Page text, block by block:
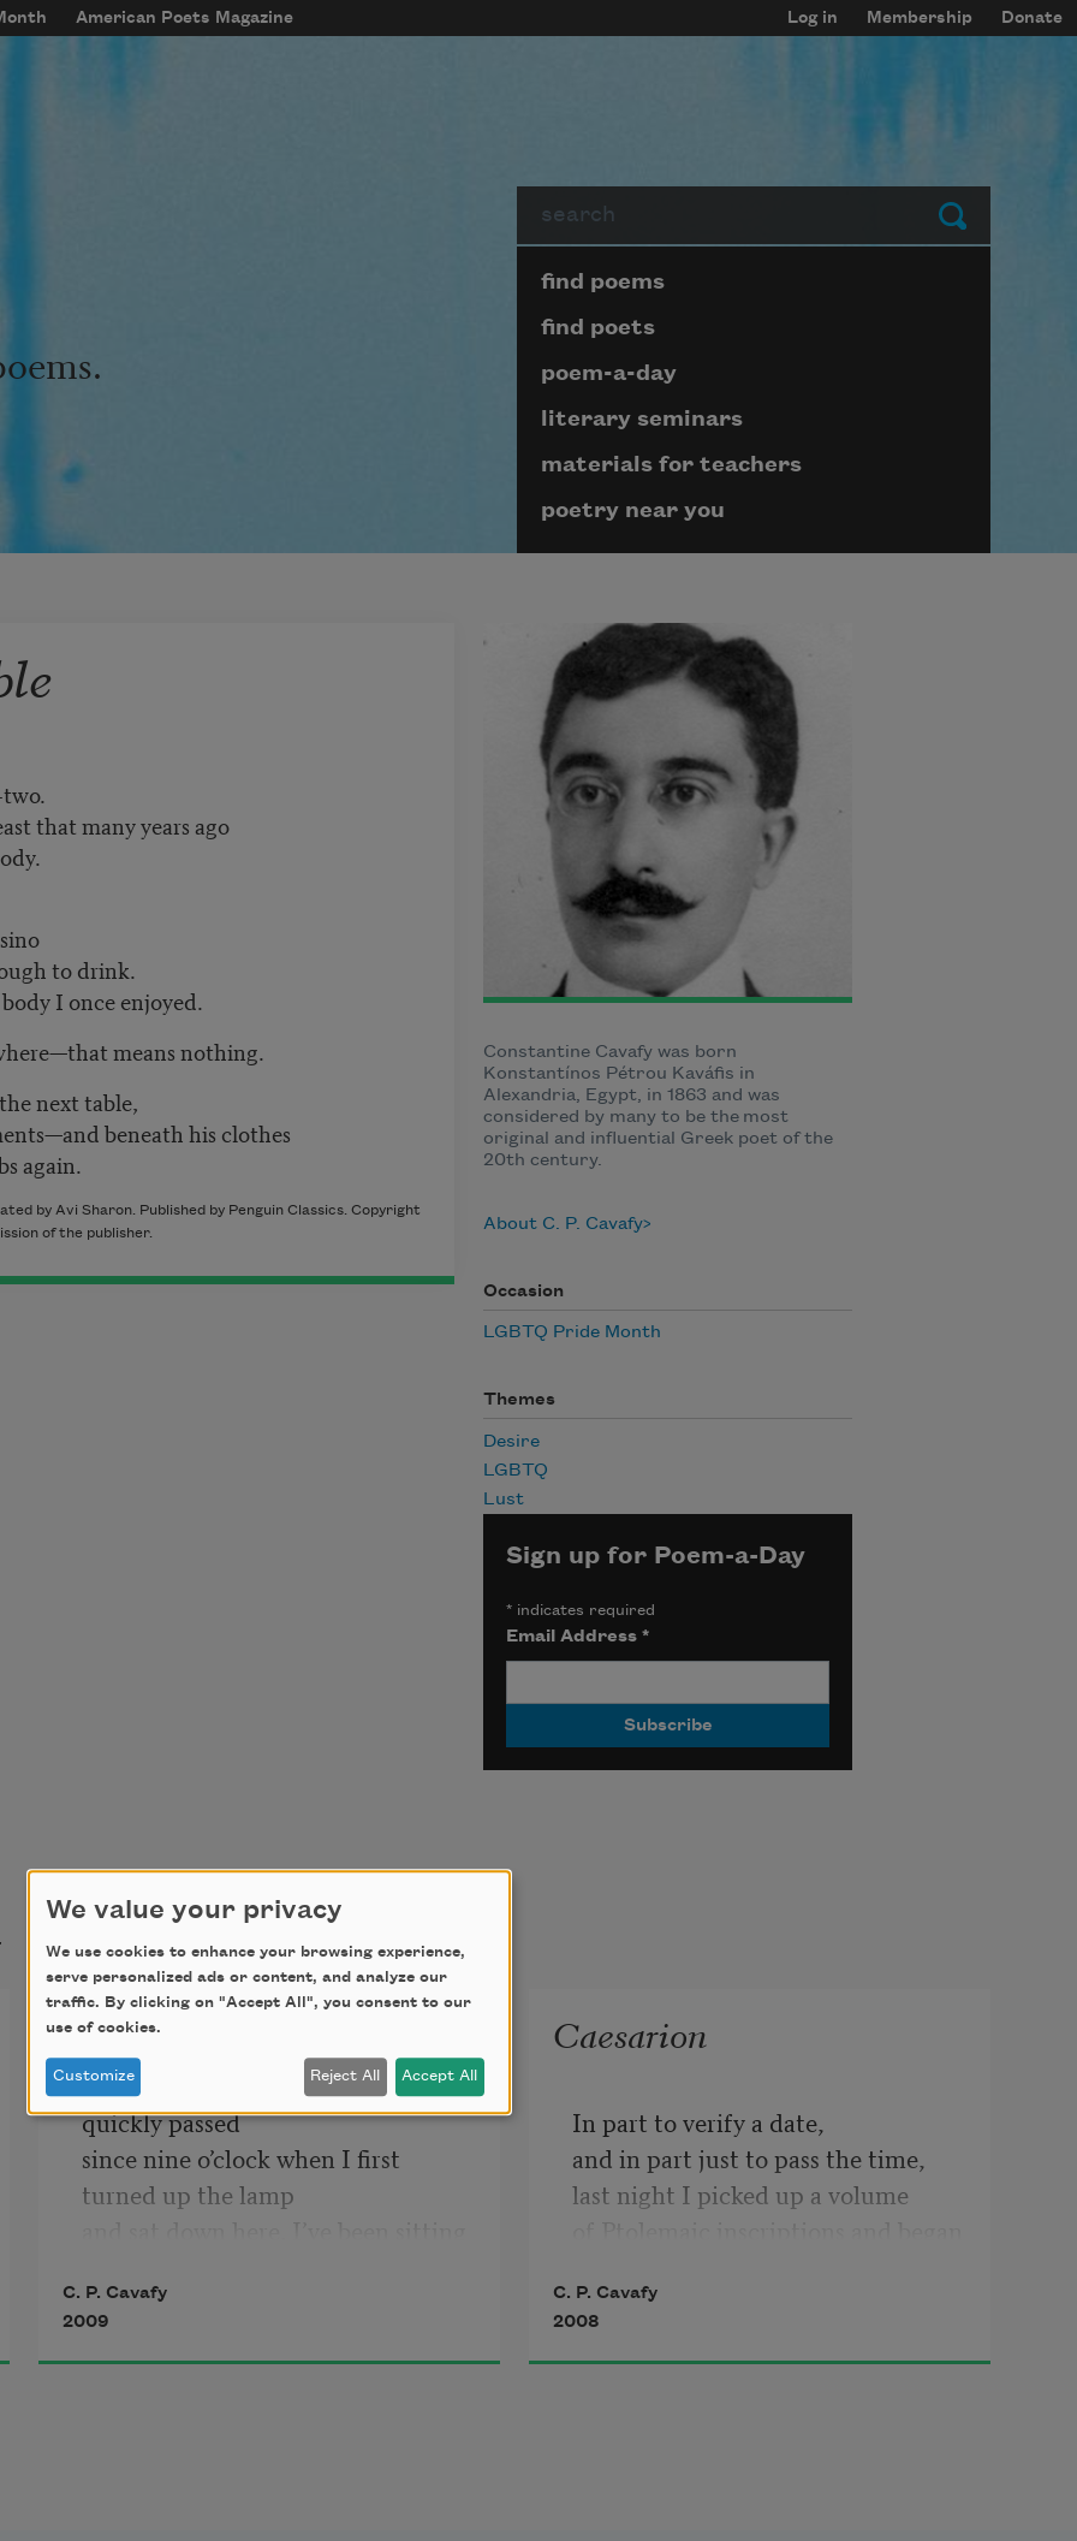
American Poets Magazine Log in Membership Donate
Submit
Page submenu block
find poems
find poets
poem-a-day
literary seminars
materials for teachers
poetry near you
that many years ago
to drink.
I once enjoyed.
means nothing.
next table,
beneath his clothes
again.
by Avi Sharon. Published by Penguin Classics. Copyright
of the publisher.
Constantine Cavafy was born
Konstantínos Pétrou Kaváfis in
Alexandria, Egypt, in 1863 and was
considered by many to be the most
original and influential Greek poet of the
20th century.
About C. P. Cavafy
Occasion
LGBTQ Pride Month
Themes
Desire
LGBTQ
Lust
Sign up for Poem-a-Day
*indicates required
Email Address *
Since Nine O’Clock
Half past twelve. The time has
quickly passed
since nine o’clock when I first
turned up the lamp
without speaking.
C. P. Cavafy
2009
Caesarion
In part to verify a date,
and in part just to pass the time,
last night I picked up a volume
Those endless poems of praise and
flattery
all sound the same.
C. P. Cavafy
2008
We value your privacy
We use cookies to enhance your browsing experience,
serve personalized ads or content, and analyze our
traffic. By clicking on "Accept All", you consent to our
use of cookies.
Customize Reject All Accept All